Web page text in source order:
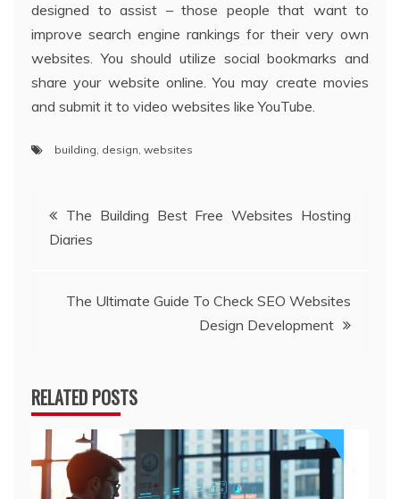
designed to assist – those people that want to
improve search engine rankings for their very own
websites. You should utilize social bookmarks and
share your website online. You may create movies
and submit it to video websites like YouTube.
building, design, websites
Post
navigation
The Building Best Free Websites Hosting
Diaries
The Ultimate Guide To Check SEO Websites
Design Development
RELATED POSTS